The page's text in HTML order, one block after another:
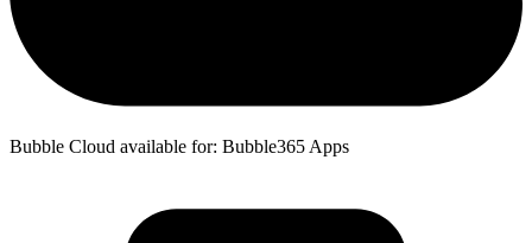
Bubble Cloud available for: Bubble365 Apps